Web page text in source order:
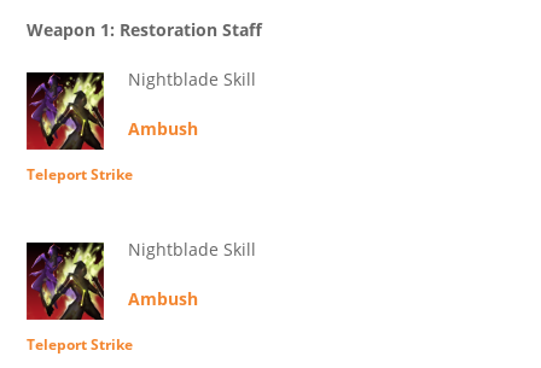
Weapon 1: Restoration Staff
Nightblade Skill
Ambush
Teleport Strike
Nightblade Skill
Ambush
Teleport Strike